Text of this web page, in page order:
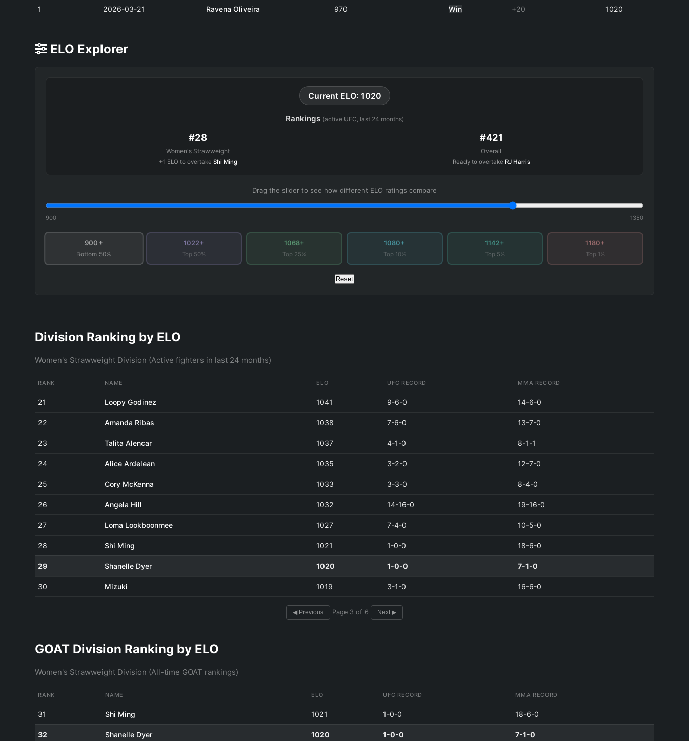
1 2026-03-21 Ravena Oliveira 970 Win +20 1020
ELO Explorer
Current ELO: 1020
Rankings (active UFC, last 24 months)
#28
Women's Strawweight
+1 ELO to overtake Shi Ming
#421
Overall
Ready to overtake RJ Harris
Drag the slider to see how different ELO ratings compare
900 1350
900+
Bottom 50%
1022+
Top 50%
1068+
Top 25%
1080+
Top 10%
1142+
Top 5%
1180+
Top 1%
Reset
Division Ranking by ELO
Women's Strawweight Division (Active fighters in last 24 months)
RANK NAME ELO UFC RECORD MMA RECORD
21 Loopy Godinez 1041 9-6-0 14-6-0
22 Amanda Ribas 1038 7-6-0 13-7-0
23 Talita Alencar 1037 4-1-0 8-1-1
24 Alice Ardelean 1035 3-2-0 12-7-0
25 Cory McKenna 1033 3-3-0 8-4-0
26 Angela Hill 1032 14-16-0 19-16-0
27 Loma Lookboonmee 1027 7-4-0 10-5-0
28 Shi Ming 1021 1-0-0 18-6-0
29 Shanelle Dyer 1020 1-0-0 7-1-0
30 Mizuki 1019 3-1-0 16-6-0
◀ Previous Page 3 of 6 Next ▶
GOAT Division Ranking by ELO
Women's Strawweight Division (All-time GOAT rankings)
RANK NAME ELO UFC RECORD MMA RECORD
31 Shi Ming 1021 1-0-0 18-6-0
32 Shanelle Dyer 1020 1-0-0 7-1-0